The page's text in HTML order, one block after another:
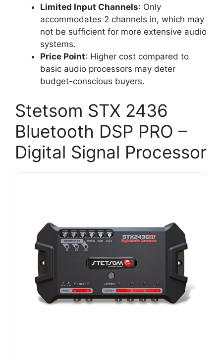
Limited Input Channels: Only
accommodates 2 channels in, which may
not be sufficient for more extensive audio
systems.
Price Point: Higher cost compared to
basic audio processors may deter
budget-conscious buyers.
Stetsom STX 2436
Bluetooth DSP PRO –
Digital Signal Processor